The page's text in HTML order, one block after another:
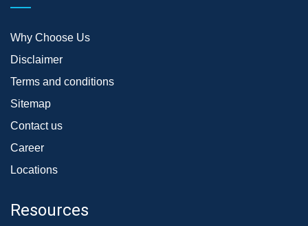
Why Choose Us
Disclaimer
Terms and conditions
Sitemap
Contact us
Career
Locations
Resources